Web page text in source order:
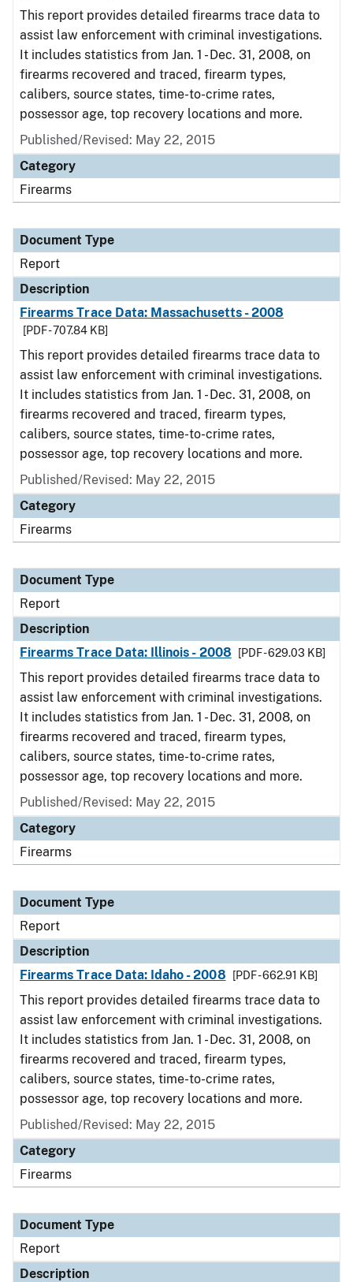
This report provides detailed firearms trace data to
assist law enforcement with criminal investigations.
It includes statistics from Jan. 1 - Dec. 31, 2008, on
firearms recovered and traced, firearm types,
calibers, source states, time-to-crime rates,
possessor age, top recovery locations and more.
Published/Revised: May 22, 2015
Category
Firearms
Document Type
Report
Description
Firearms Trace Data: Massachusetts - 2008
[PDF - 707.84 KB]
This report provides detailed firearms trace data to
assist law enforcement with criminal investigations.
It includes statistics from Jan. 1 - Dec. 31, 2008, on
firearms recovered and traced, firearm types,
calibers, source states, time-to-crime rates,
possessor age, top recovery locations and more.
Published/Revised: May 22, 2015
Category
Firearms
Document Type
Report
Description
Firearms Trace Data: Illinois - 2008
[PDF - 629.03 KB]
This report provides detailed firearms trace data to
assist law enforcement with criminal investigations.
It includes statistics from Jan. 1 - Dec. 31, 2008, on
firearms recovered and traced, firearm types,
calibers, source states, time-to-crime rates,
possessor age, top recovery locations and more.
Published/Revised: May 22, 2015
Category
Firearms
Document Type
Report
Description
Firearms Trace Data: Idaho - 2008
[PDF - 662.91 KB]
This report provides detailed firearms trace data to
assist law enforcement with criminal investigations.
It includes statistics from Jan. 1 - Dec. 31, 2008, on
firearms recovered and traced, firearm types,
calibers, source states, time-to-crime rates,
possessor age, top recovery locations and more.
Published/Revised: May 22, 2015
Category
Firearms
Document Type
Report
Description